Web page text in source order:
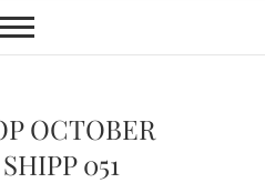
OCTOBER
051